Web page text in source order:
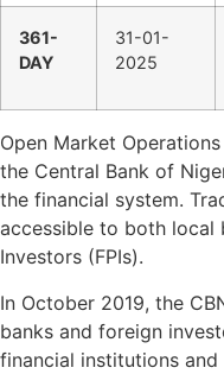
361-
DAY
31-01-
2025
Open Market
the Central Bank of
the financial system.
accessible to both local
Investors (FPIs).
In October 2019, the
banks and foreign
financial institutions